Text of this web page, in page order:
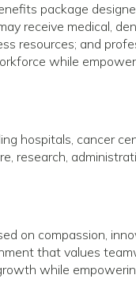
package
receive medical,
resources; and
while
hospitals, cancer
research,
on compassion,
that values
while